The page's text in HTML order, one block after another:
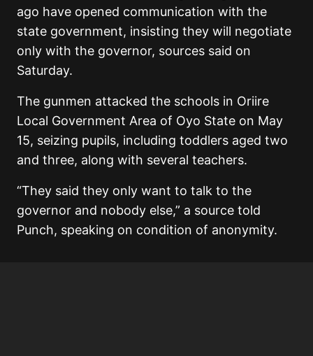
ago have opened communication with the
state government, insisting they will negotiate
only with the governor, sources said on
Saturday.
The gunmen attacked the schools in Oriire
Local Government Area of Oyo State on May
15, seizing pupils, including toddlers aged two
and three, along with several teachers.
“They said they only want to talk to the
governor and nobody else,” a source told
Punch, speaking on condition of anonymity.